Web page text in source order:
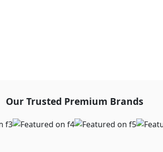
Our Trusted Premium Brands